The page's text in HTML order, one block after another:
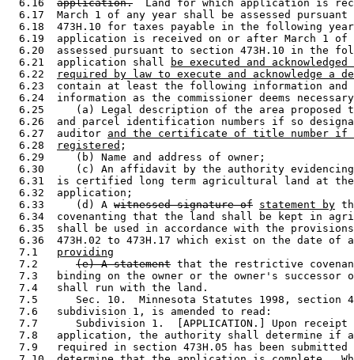
  6.16
application.
Land for which application is
6.17  March 1 of any year shall be assessed
6.18  473H.10 for taxes payable in the following
6.19  application is received on or after March 1
6.20  assessed pursuant to section 473H.10 in the
  6.21  application shall
be executed and
  6.22
required by law to execute and acknowledge a
6.23  contain at least the following information
6.24  information as the commissioner deems
6.25     (a) Legal description of the area proposed
6.26  and parcel identification numbers if so
  6.27  auditor
and the certificate of title number if
  6.28
registered ;
  6.29     (b) Name and address of owner;
6.30     (c) An affidavit by the authority
6.31  is certified long term agricultural land at
  6.32  application;
  6.33     (d) A
witnessed signature of statement by
6.34  covenanting that the land shall be kept in
6.35  shall be used in accordance with the
6.36  473H.02 to 473H.17 which exist on the date of
  7.1
providing
  7.2
(e) A statement that the restrictive
7.3   binding on the owner or the owner's successor
  7.4   shall run with the land.
7.5      Sec. 10.  Minnesota Statutes 1998, section
  7.6   subdivision 1, is amended to read:
7.7      Subdivision 1.  [APPLICATION.] Upon
7.8   application, the authority shall determine if
7.9   required in section 473H.05 has been